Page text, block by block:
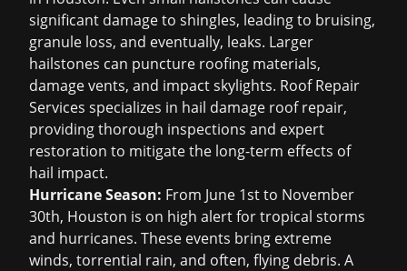
significant damage to shingles, leading to bruising,
granule loss, and eventually, leaks. Larger
hailstones can puncture roofing materials,
damage vents, and impact skylights. Roof Repair
Services specializes in hail damage roof repair,
providing thorough inspections and expert
restoration to mitigate the long-term effects of
hail impact.
Hurricane Season: From June 1st to November
30th, Houston is on high alert for tropical storms
and hurricanes. These events bring extreme
winds, torrential rain, and often, flying debris. A